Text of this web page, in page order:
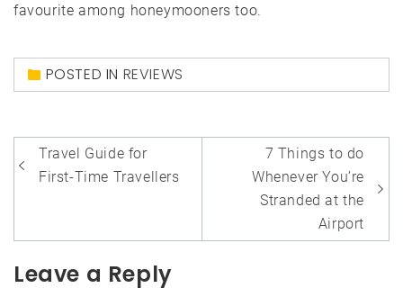
favourite among honeymooners too.
POSTED IN REVIEWS
Post
navigation
Travel Guide for
First-Time Travellers
7 Things to do
Whenever You’re
Stranded at the
Airport
Leave a Reply